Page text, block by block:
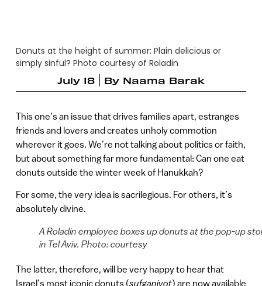
Donuts at the height of summer: Plain delicious or
simply sinful? Photo courtesy of Roladin
July 18
By Naama Barak
This one’s an issue that drives families apart, estranges
friends and lovers and creates unholy commotion
wherever it goes. We’re not talking about politics or faith,
but about something far more fundamental: Can one eat
donuts outside the winter week of Hanukkah?
For some, the very idea is sacrilegious. For others, it’s
absolutely divine.
A Roladin employee boxes up donuts at the pop-up
in Tel Aviv. Photo: courtesy
The latter, therefore, will be very happy to hear that
Israel’s most iconic donuts (sufganiyot) are now available